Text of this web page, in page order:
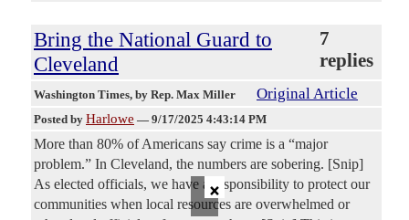
Bring the National Guard to
Cleveland
7
replies
Washington Times, by Rep. Max Miller Original Article
Posted by Harlowe — 9/17/2025 4:43:14 PM
More than 80% of Americans say crime is a “major
problem.” In Cleveland, the numbers are sobering. [Snip]
As elected officials, we have a responsibility to protect our
communities when local resources are overwhelmed or
×